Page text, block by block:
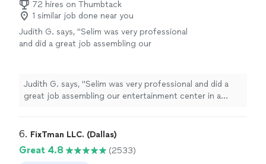
for reliable handyman or home maintenance
work."
See more
can tell he actually cares about doing quality work
instead of rushing through the job. I’d definitely
recommend him to anyone looking for reliable
handyman or home maintenance work."
72 hires on Thumbtack
1 similar job done near you
Judith G. says, "Selim was very professional
and did a great job assembling our
Judith G. says, "Selim was very professional and did a
great job assembling our entertainment center in a
6. FixTman LLC. (Dallas)
Great 4.8 (2533)